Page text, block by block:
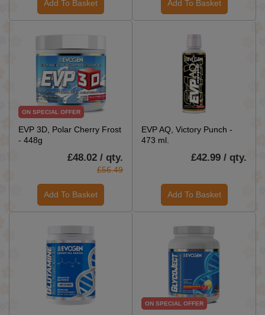
Add To Basket Add To Basket
ON SPECIAL OFFER
EVP 3D, Polar Cherry Frost
- 448g
£48.02 / qty.
£56.49
Add To Basket
EVP AQ, Victory Punch -
473 ml.
£42.99 / qty.
Add To Basket
ON SPECIAL OFFER